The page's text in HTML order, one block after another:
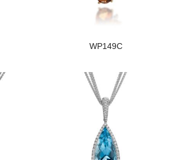
WP149C